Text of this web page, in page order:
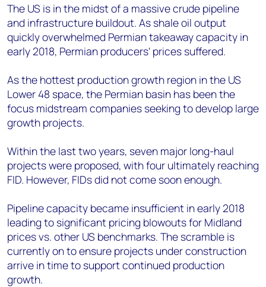
The US is in the midst of a massive crude pipeline
and infrastructure buildout. As shale oil output
quickly overwhelmed Permian takeaway capacity in
early 2018, Permian producers' prices suffered.
As the hottest production growth region in the US
Lower 48 space, the Permian basin has been the
focus midstream companies seeking to develop large
growth projects.
Within the last two years, seven major long-haul
projects were proposed, with four ultimately reaching
FID. However, FIDs did not come soon enough.
Pipeline capacity became insufficient in early 2018
leading to significant pricing blowouts for Midland
prices vs. other US benchmarks. The scramble is
currently on to ensure projects under construction
arrive in time to support continued production
growth.